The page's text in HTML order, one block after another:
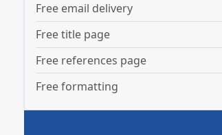
Free email delivery
Free title page
Free references page
Free formatting